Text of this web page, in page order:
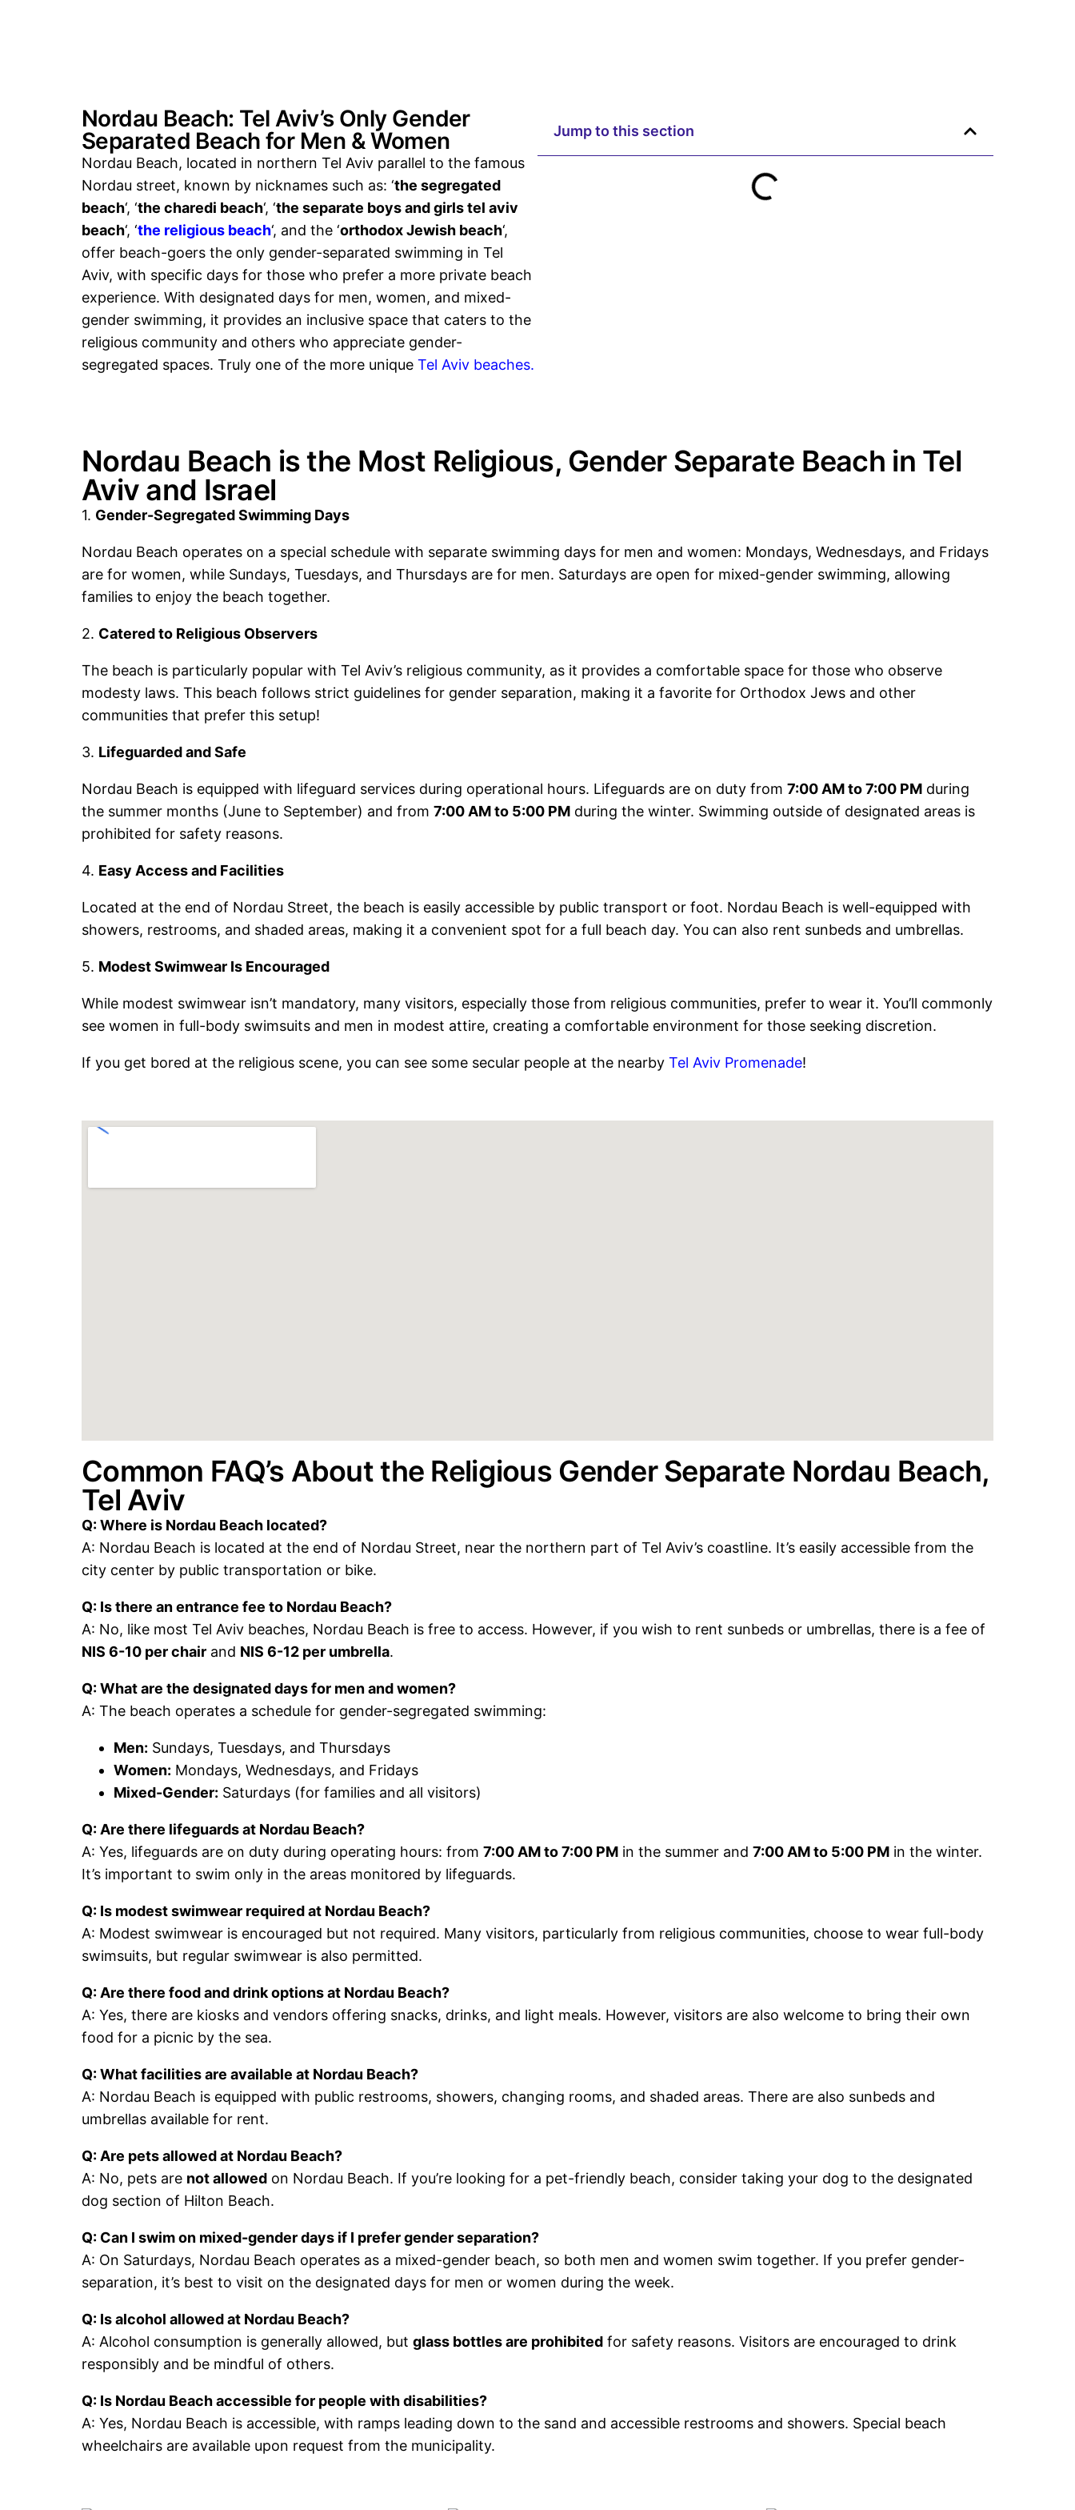
Nordau Beach: Tel Aviv’s Only Gender
Separated Beach for Men & Women
Nordau Beach, located in northern Tel Aviv parallel to the famous
Nordau street, known by nicknames such as: ‘the segregated
beach‘, ‘the charedi beach‘, ‘the separate boys and girls tel aviv
beach‘, ‘the religious beach‘, and the ‘orthodox Jewish beach‘,
offer beach-goers the only gender-separated swimming in Tel
Aviv, with specific days for those who prefer a more private beach
experience. With designated days for men, women, and mixed-
gender swimming, it provides an inclusive space that caters to the
religious community and others who appreciate gender-
segregated spaces. Truly one of the more unique Tel Aviv beaches.
Jump to this section
Nordau Beach is the Most Religious, Gender Separate Beach in Tel
Aviv and Israel
1. Gender-Segregated Swimming Days
Nordau Beach operates on a special schedule with separate swimming days for men and women: Mondays, Wednesdays, and Fridays
are for women, while Sundays, Tuesdays, and Thursdays are for men. Saturdays are open for mixed-gender swimming, allowing
families to enjoy the beach together.
2. Catered to Religious Observers
The beach is particularly popular with Tel Aviv’s religious community, as it provides a comfortable space for those who observe
modesty laws. This beach follows strict guidelines for gender separation, making it a favorite for Orthodox Jews and other
communities that prefer this setup!
3. Lifeguarded and Safe
Nordau Beach is equipped with lifeguard services during operational hours. Lifeguards are on duty from 7:00 AM to 7:00 PM during
the summer months (June to September) and from 7:00 AM to 5:00 PM during the winter. Swimming outside of designated areas is
prohibited for safety reasons.
4. Easy Access and Facilities
Located at the end of Nordau Street, the beach is easily accessible by public transport or foot. Nordau Beach is well-equipped with
showers, restrooms, and shaded areas, making it a convenient spot for a full beach day. You can also rent sunbeds and umbrellas.
5. Modest Swimwear Is Encouraged
While modest swimwear isn’t mandatory, many visitors, especially those from religious communities, prefer to wear it. You’ll commonly
see women in full-body swimsuits and men in modest attire, creating a comfortable environment for those seeking discretion.
If you get bored at the religious scene, you can see some secular people at the nearby Tel Aviv Promenade!
Common FAQ’s About the Religious Gender Separate Nordau Beach,
Tel Aviv
Q: Where is Nordau Beach located?
A: Nordau Beach is located at the end of Nordau Street, near the northern part of Tel Aviv’s coastline. It’s easily accessible from the
city center by public transportation or bike.
Q: Is there an entrance fee to Nordau Beach?
A: No, like most Tel Aviv beaches, Nordau Beach is free to access. However, if you wish to rent sunbeds or umbrellas, there is a fee of
NIS 6-10 per chair and NIS 6-12 per umbrella.
Q: What are the designated days for men and women?
A: The beach operates a schedule for gender-segregated swimming:
Men: Sundays, Tuesdays, and Thursdays
Women: Mondays, Wednesdays, and Fridays
Mixed-Gender: Saturdays (for families and all visitors)
Q: Are there lifeguards at Nordau Beach?
A: Yes, lifeguards are on duty during operating hours: from 7:00 AM to 7:00 PM in the summer and 7:00 AM to 5:00 PM in the winter.
It’s important to swim only in the areas monitored by lifeguards.
Q: Is modest swimwear required at Nordau Beach?
A: Modest swimwear is encouraged but not required. Many visitors, particularly from religious communities, choose to wear full-body
swimsuits, but regular swimwear is also permitted.
Q: Are there food and drink options at Nordau Beach?
A: Yes, there are kiosks and vendors offering snacks, drinks, and light meals. However, visitors are also welcome to bring their own
food for a picnic by the sea.
Q: What facilities are available at Nordau Beach?
A: Nordau Beach is equipped with public restrooms, showers, changing rooms, and shaded areas. There are also sunbeds and
umbrellas available for rent.
Q: Are pets allowed at Nordau Beach?
A: No, pets are not allowed on Nordau Beach. If you’re looking for a pet-friendly beach, consider taking your dog to the designated
dog section of Hilton Beach.
Q: Can I swim on mixed-gender days if I prefer gender separation?
A: On Saturdays, Nordau Beach operates as a mixed-gender beach, so both men and women swim together. If you prefer gender-
separation, it’s best to visit on the designated days for men or women during the week.
Q: Is alcohol allowed at Nordau Beach?
A: Alcohol consumption is generally allowed, but glass bottles are prohibited for safety reasons. Visitors are encouraged to drink
responsibly and be mindful of others.
Q: Is Nordau Beach accessible for people with disabilities?
A: Yes, Nordau Beach is accessible, with ramps leading down to the sand and accessible restrooms and showers. Special beach
wheelchairs are available upon request from the municipality.